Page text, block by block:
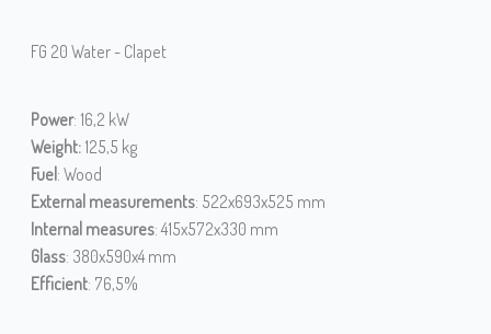
FG 20 Water - Clapet
Power: 16,2 kW
Weight:125,5 kg
Fuel : Wood
External measurements: 522x693x525 mm
Internal measures: 415x572x330 mm
Glass: 380x590x4 mm
Efficient: 76,5%